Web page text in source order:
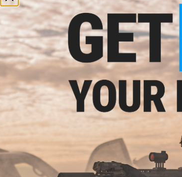
1100 Green
1 Can)
$428.90
EMG International Match
Grade 6mm Airsoft BBs -
5000 Rounds (Weight: .25g)
$19.00
x
Pistol Bag -
Evike.com 12"x14" Padded
Double Pistol Handgun